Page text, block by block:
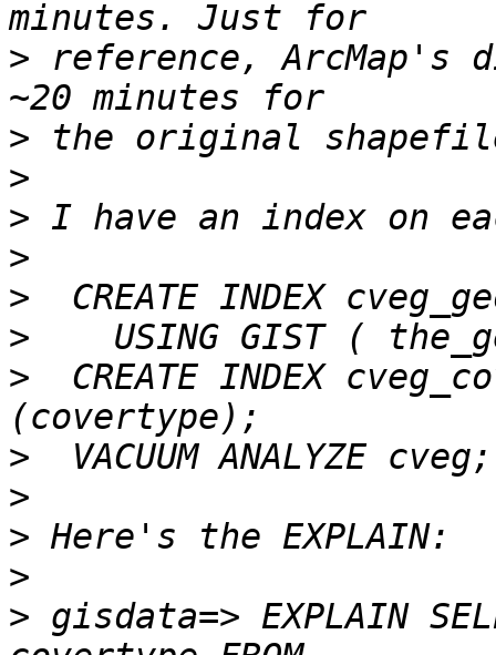
> reference, ArcMap's
>
>
>
>
>
>
>
CREATE INDEX
>
>
>
>
> gisdata=> EXPLAIN